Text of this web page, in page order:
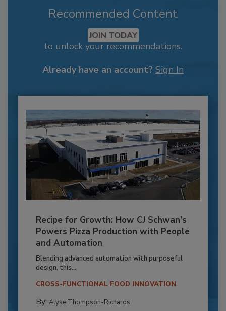
Recommended Content
JOIN TODAY
to unlock your recommendations.
Already have an account? Sign In
Recipe for Growth: How CJ Schwan’s
Powers Pizza Production with People
and Automation
Blending advanced automation with purposeful
design, this...
CROSS-FUNCTIONAL FOOD INNOVATION
By: Alyse Thompson-Richards